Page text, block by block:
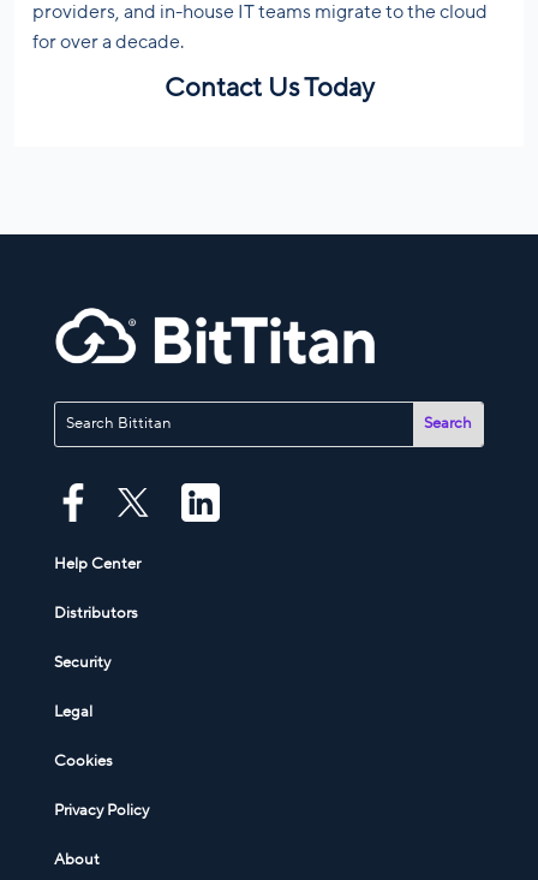
providers, and in-house IT teams migrate to the cloud
for over a decade.
Contact Us Today
Help Center
Distributors
Security
Legal
Cookies
Privacy Policy
About